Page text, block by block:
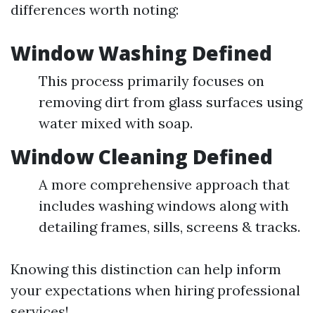
differences worth noting:
Window Washing Defined
This process primarily focuses on
removing dirt from glass surfaces using
water mixed with soap.
Window Cleaning Defined
A more comprehensive approach that
includes washing windows along with
detailing frames, sills, screens & tracks.
Knowing this distinction can help inform
your expectations when hiring professional